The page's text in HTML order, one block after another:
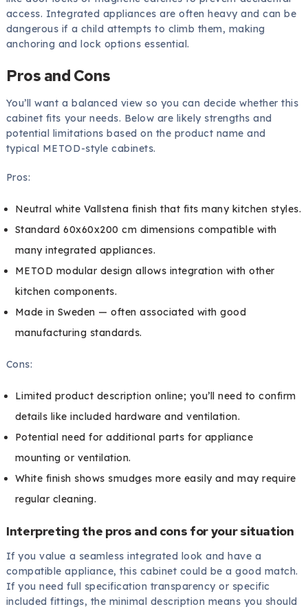
access. Integrated appliances are often heavy and can be
dangerous if a child attempts to climb them, making
anchoring and lock options essential.
Pros and Cons
You’ll want a balanced view so you can decide whether this
cabinet fits your needs. Below are likely strengths and
potential limitations based on the product name and
typical METOD-style cabinets.
Pros:
Neutral white Vallstena finish that fits many kitchen styles.
Standard 60x60x200 cm dimensions compatible with
many integrated appliances.
METOD modular design allows integration with other
kitchen components.
Made in Sweden — often associated with good
manufacturing standards.
Cons:
Limited product description online; you’ll need to confirm
details like included hardware and ventilation.
Potential need for additional parts for appliance
mounting or ventilation.
White finish shows smudges more easily and may require
regular cleaning.
Interpreting the pros and cons for your situation
If you value a seamless integrated look and have a
compatible appliance, this cabinet could be a good match.
If you need full specification transparency or specific
included fittings, the minimal description means you should